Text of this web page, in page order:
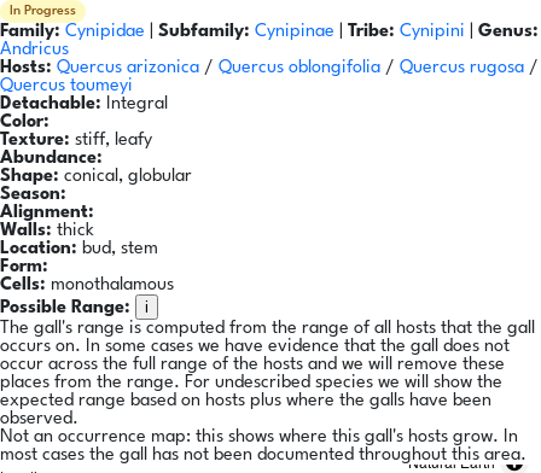
In Progress
Family: Cynipidae Subfamily: Cynipinae Tribe: Cynipini
Genus:
Andricus
Hosts: Quercus arizonica / Quercus oblongifolia / Quercus rugosa /
Quercus toumeyi
Detachable: Integral
Color:
Texture: stiff, leafy
Abundance:
Shape: conical, globular
Season:
Alignment:
Walls: thick
Location: bud, stem
Form:
Cells: monothalamous
Possible Range:
i
The gall's range is computed from the range of all hosts that the gall
occurs on. In some cases we have evidence that the gall does not
occur across the full range of the hosts and we will remove these
places from the range. For undescribed species we will show the
expected range based on hosts plus where the galls have been
observed.
Not an occurrence map: this shows where this gall's hosts grow. In
most cases the gall has not been documented throughout this area.
Natural Earth